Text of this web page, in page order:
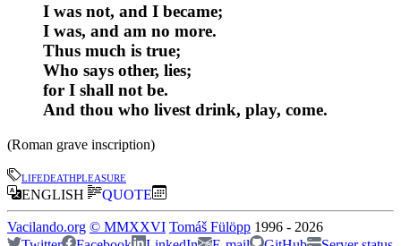
I was not, and I became;
I was, and am no more.
Thus much is true;
Who says other, lies;
for I shall not be.
And thou who livest drink, play, come.
(Roman grave inscription)
lifedeathpleasure
ENGLISH
QUOTE
Vacilando.org © MMXXVI Tomáš Fülöpp 1996 - 2026